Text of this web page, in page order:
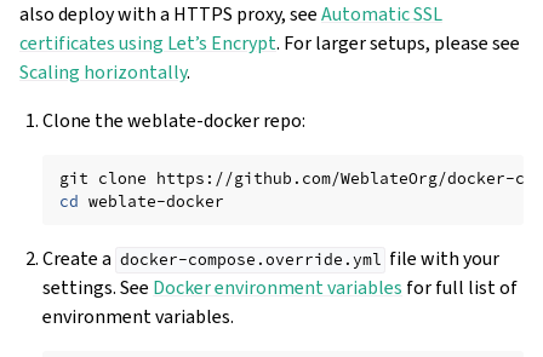
also deploy with a HTTPS proxy, seeAutomatic SSL
certificates using Let’s Encrypt. For larger setups, please see
Scaling horizontally.
Clone the weblate-docker repo:
git clone https://github.com/WeblateOrg/docker-
cd
Create a docker-compose.override.yml file with your
settings. See Docker environment variables for full list of
environment variables.